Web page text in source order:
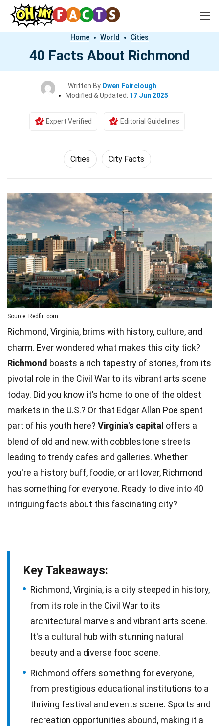
Home World Cities
40 Facts About Richmond
Written By Owen Fairclough
Modified & Updated: 17 Jun 2025
Expert Verified Editorial Guidelines
Cities City Facts
Source: Redfin.com
Richmond, Virginia, brims with history, culture, and
charm. Ever wondered what makes this city tick?
Richmond boasts a rich tapestry of stories, from its
pivotal role in the Civil War to its vibrant arts scene
today. Did you know it’s home to one of the oldest
markets in the U.S.? Or that Edgar Allan Poe spent
part of his youth here? Virginia's capital offers a
blend of old and new, with cobblestone streets
leading to trendy cafes and galleries. Whether
you're a history buff, foodie, or art lover, Richmond
has something for everyone. Ready to dive into 40
intriguing facts about this fascinating city?
Key Takeaways:
Richmond, Virginia, is a city steeped in history,
from its role in the Civil War to its
architectural marvels and vibrant arts scene.
It's a cultural hub with stunning natural
beauty and a diverse food scene.
Richmond offers something for everyone,
from prestigious educational institutions to a
thriving festival and events scene. Sports and
recreation opportunities abound, making it a